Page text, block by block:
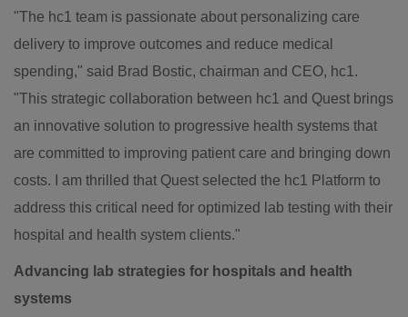
"The hc1 team is passionate about personalizing care
delivery to improve outcomes and reduce medical
spending," said Brad Bostic, chairman and CEO, hc1.
"This strategic collaboration between hc1 and Quest brings
an innovative solution to progressive health systems that
are committed to improving patient care and bringing down
costs. I am thrilled that Quest selected the hc1 Platform to
address this critical need for optimized lab testing with their
hospital and health system clients."
Advancing lab strategies for hospitals and health
systems